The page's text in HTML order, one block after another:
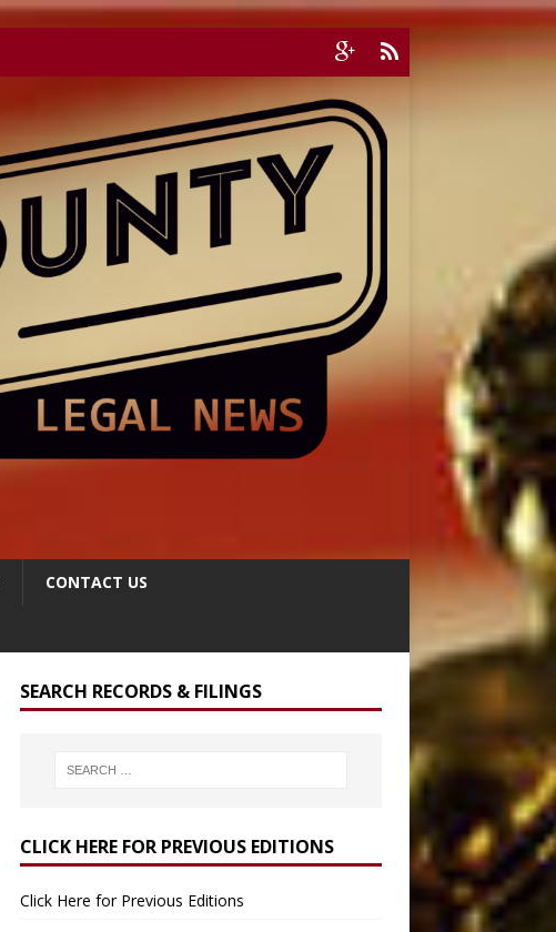
CONTACT US
SEARCH RECORDS & FILINGS
CLICK HERE FOR PREVIOUS EDITIONS
Click Here for Previous Editions